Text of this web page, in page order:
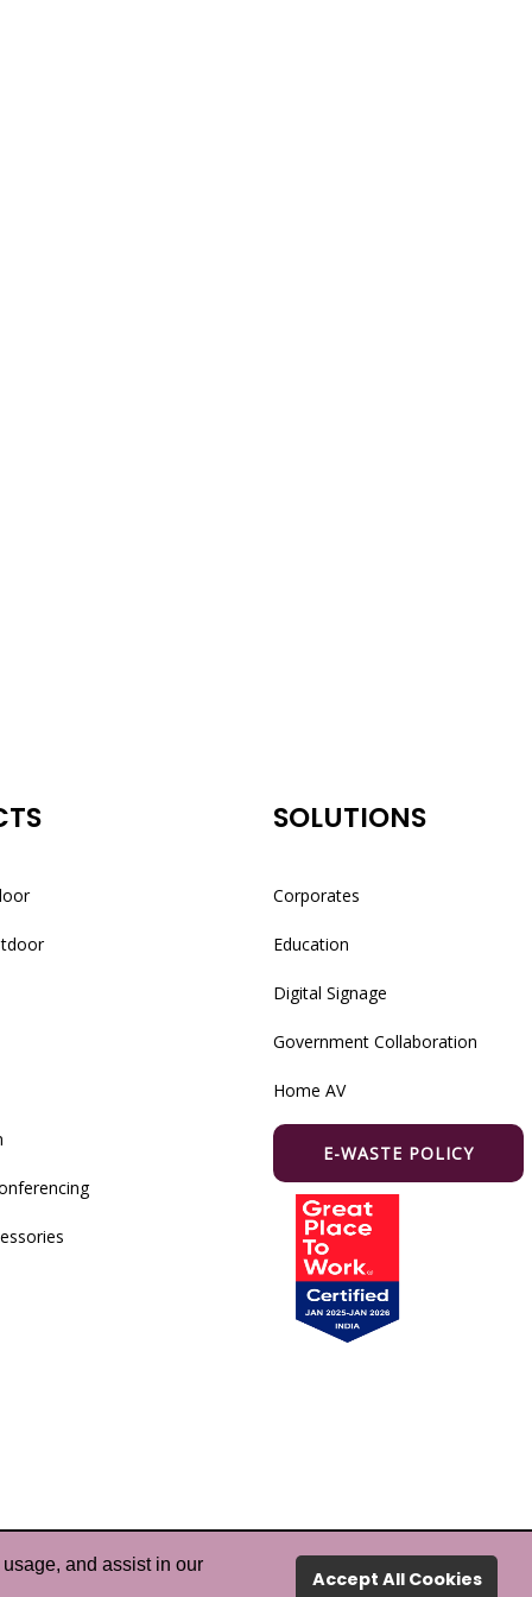
and assist in our
Accept All Cookies
SOLUTIONS
Corporates
Education
Digital Signage
Government Collaboration
Home AV
E-WASTE POLICY
Reserved.